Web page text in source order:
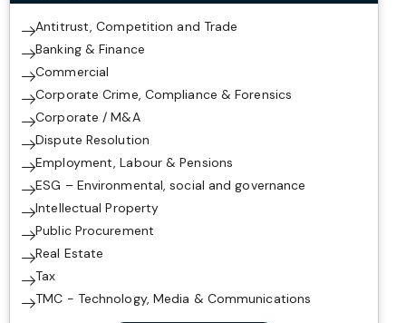
Antitrust, Competition and Trade
Banking & Finance
Commercial
Corporate Crime, Compliance & Forensics
Corporate / M&A
Dispute Resolution
Employment, Labour & Pensions
ESG – Environmental, social and governance
Intellectual Property
Public Procurement
Real Estate
Tax
TMC - Technology, Media & Communications